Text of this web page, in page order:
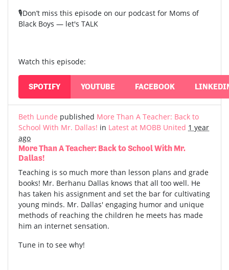
🎙️Don’t miss this episode on our podcast for Moms of
Black Boys — let's TALK
Watch this episode:
SPOTIFY YOUTUBE FACEBOOK
Beth Lunde published More Than A Teacher: Back to
School With Mr. Dallas! in Latest at MOBB United 1 year
ago
More Than A Teacher: Back to School With Mr.
Dallas!
Teaching is so much more than lesson plans and grade
books! Mr. Berhanu Dallas knows that all too well. He
has taken his assignment and set the bar for cultivating
young minds. Mr. Dallas' engaging humor and unique
methods of reaching the children he meets has made
him an internet sensation.
Tune in to see why!